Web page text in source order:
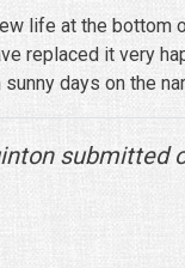
life at the bottom
replaced it very
days on the
submitted